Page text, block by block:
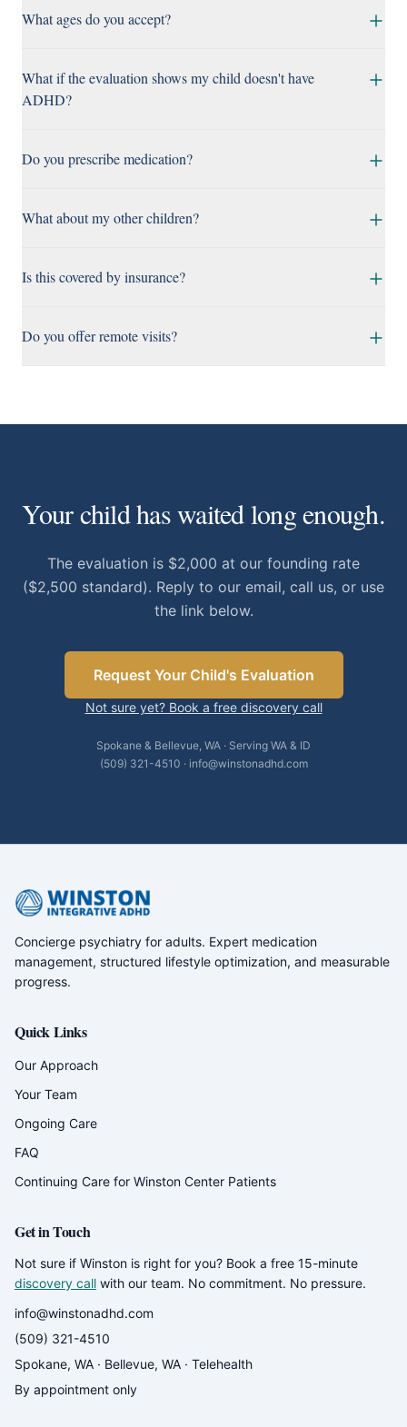
What ages do you accept?
What if the evaluation shows my child doesn't have
ADHD?
Do you prescribe medication?
What about my other children?
Is this covered by insurance?
Do you offer remote visits?
Your child has waited long enough.
The evaluation is $2,000 at our founding rate
($2,500 standard). Reply to our email, call us, or use
the link below.
Request Your Child's Evaluation
Not sure yet? Book a free discovery call
Spokane & Bellevue, WA · Serving WA & ID
(509) 321-4510 · info@winstonadhd.com
Concierge psychiatry for adults. Expert medication
management, structured lifestyle optimization, and measurable
progress.
Quick Links
Our Approach
Your Team
Ongoing Care
FAQ
Continuing Care for Winston Center Patients
Get in Touch
Not sure if Winston is right for you? Book a free 15-minute
discovery call with our team. No commitment. No pressure.
info@winstonadhd.com
(509) 321-4510
Spokane, WA · Bellevue, WA · Telehealth
By appointment only